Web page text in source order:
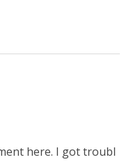
here. I got troubl